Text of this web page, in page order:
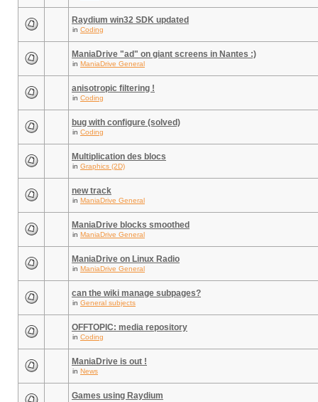
Raydium win32 SDK updated
in Coding
ManiaDrive "ad" on giant screens in Nantes :)
in ManiaDrive General
anisotropic filtering !
in Coding
bug with configure (solved)
in Coding
Multiplication des blocs
in Graphics (2D)
new track
in ManiaDrive General
ManiaDrive blocks smoothed
in ManiaDrive General
ManiaDrive on Linux Radio
in ManiaDrive General
can the wiki manage subpages?
in General subjects
OFFTOPIC: media repository
in Coding
ManiaDrive is out !
in News
Games using Raydium